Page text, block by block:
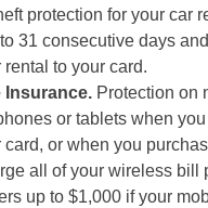
protection for your car
31 consecutive days
to your card.
Insurance. Protection on
or tablets when
card, or when you
all of your wireless bill
up to $1,000 if your